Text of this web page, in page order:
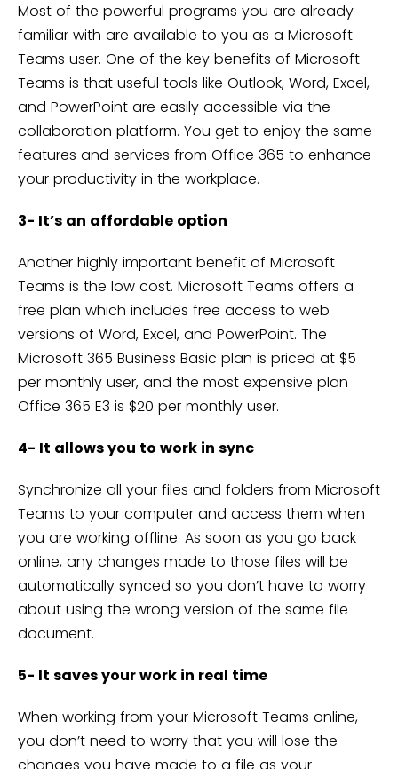
Most of the powerful programs you are already
familiar with are available to you as a Microsoft
Teams user. One of the key benefits of Microsoft
Teams is that useful tools like Outlook, Word, Excel,
and PowerPoint are easily accessible via the
collaboration platform. You get to enjoy the same
features and services from Office 365 to enhance
your productivity in the workplace.
3- It’s an affordable option
Another highly important benefit of Microsoft
Teams is the low cost. Microsoft Teams offers a
free plan which includes free access to web
versions of Word, Excel, and PowerPoint. The
Microsoft 365 Business Basic plan is priced at $5
per monthly user, and the most expensive plan
Office 365 E3 is $20 per monthly user.
4- It allows you to work in sync
Synchronize all your files and folders from Microsoft
Teams to your computer and access them when
you are working offline. As soon as you go back
online, any changes made to those files will be
automatically synced so you don’t have to worry
about using the wrong version of the same file
document.
5- It saves your work in real time
When working from your Microsoft Teams online,
you don’t need to worry that you will lose the